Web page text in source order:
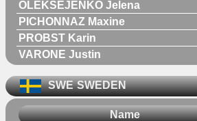
OLEKSEJENKO Jelena
PICHONNAZ Maxine
PROBST Karin
VARONE Justin
SWE SWEDEN
Name